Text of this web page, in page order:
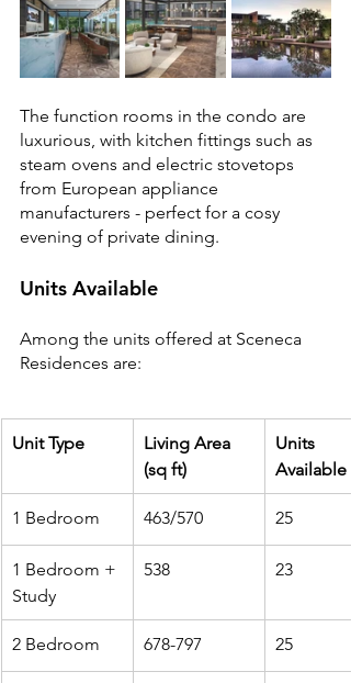
The function rooms in the condo are
luxurious, with kitchen fittings such as
steam ovens and electric stovetops
from European appliance
manufacturers - perfect for a cosy
evening of private dining.
Units Available
Among the units offered at Sceneca
Residences are:
Unit Type
Living Area
(sq ft)
Units
Available
1 Bedroom 463/570 25
1 Bedroom +
Study
538 23
2 Bedroom 678-797 25